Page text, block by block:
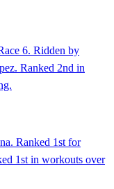
6. Ridden by
Ranked 2nd in
Ranked 1st for
1st in workouts over